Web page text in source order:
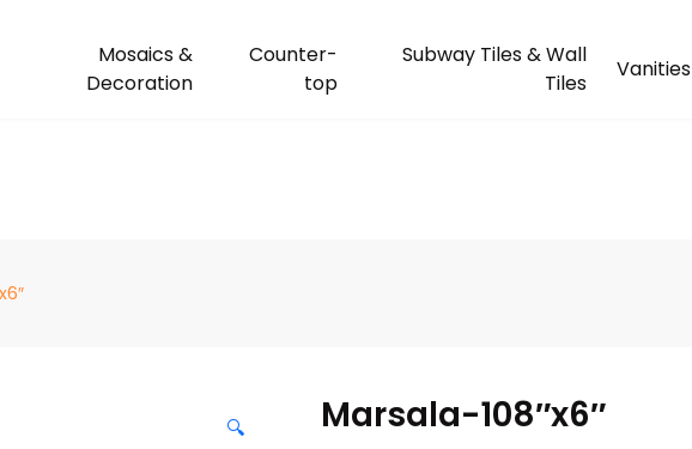
Mosaics &
Decoration
Counter-
top
Subway Tiles & Wall
Tiles
Vanities
🔍 Marsala-108″x6″